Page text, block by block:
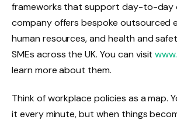
frameworks that support day-to-day
company offers bespoke outsourced
human resources, and health and
SMEs across the UK. You can visit
learn more about them.
Think of workplace policies as a map.
it every minute, but when things